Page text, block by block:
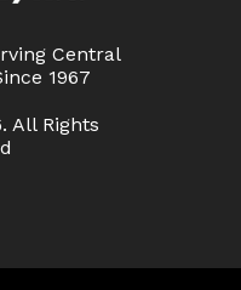
Central
1967
All Rights